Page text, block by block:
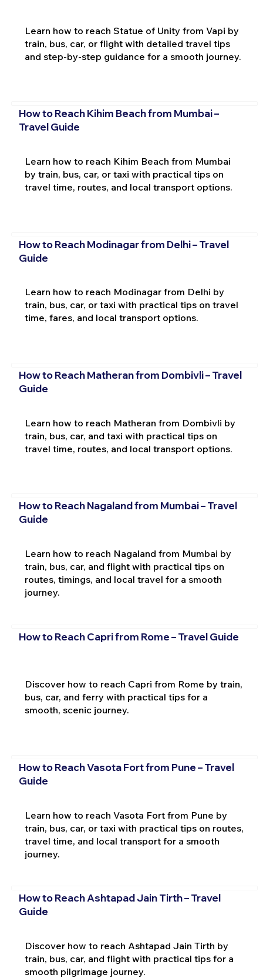
Learn how to reach Statue of Unity from Vapi by
train, bus, car, or flight with detailed travel tips
and step-by-step guidance for a smooth journey.
How to Reach Kihim Beach from Mumbai –
Travel Guide
Learn how to reach Kihim Beach from Mumbai
by train, bus, car, or taxi with practical tips on
travel time, routes, and local transport options.
How to Reach Modinagar from Delhi – Travel
Guide
Learn how to reach Modinagar from Delhi by
train, bus, car, or taxi with practical tips on travel
time, fares, and local transport options.
How to Reach Matheran from Dombivli – Travel
Guide
Learn how to reach Matheran from Dombivli by
train, bus, car, and taxi with practical tips on
travel time, routes, and local transport options.
How to Reach Nagaland from Mumbai – Travel
Guide
Learn how to reach Nagaland from Mumbai by
train, bus, car, and flight with practical tips on
routes, timings, and local travel for a smooth
journey.
How to Reach Capri from Rome – Travel Guide
Discover how to reach Capri from Rome by train,
bus, car, and ferry with practical tips for a
smooth, scenic journey.
How to Reach Vasota Fort from Pune – Travel
Guide
Learn how to reach Vasota Fort from Pune by
train, bus, car, or taxi with practical tips on routes,
travel time, and local transport for a smooth
journey.
How to Reach Ashtapad Jain Tirth – Travel
Guide
Discover how to reach Ashtapad Jain Tirth by
train, bus, car, and flight with practical tips for a
smooth pilgrimage journey.